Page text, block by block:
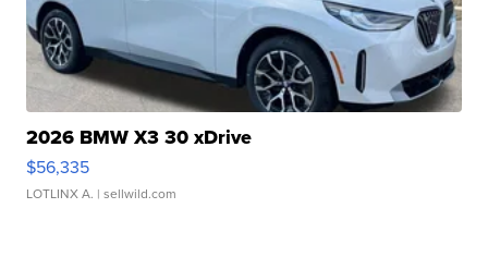
2026 BMW X3 30 xDrive
$56,335
LOTLINX A. | sellwild.com